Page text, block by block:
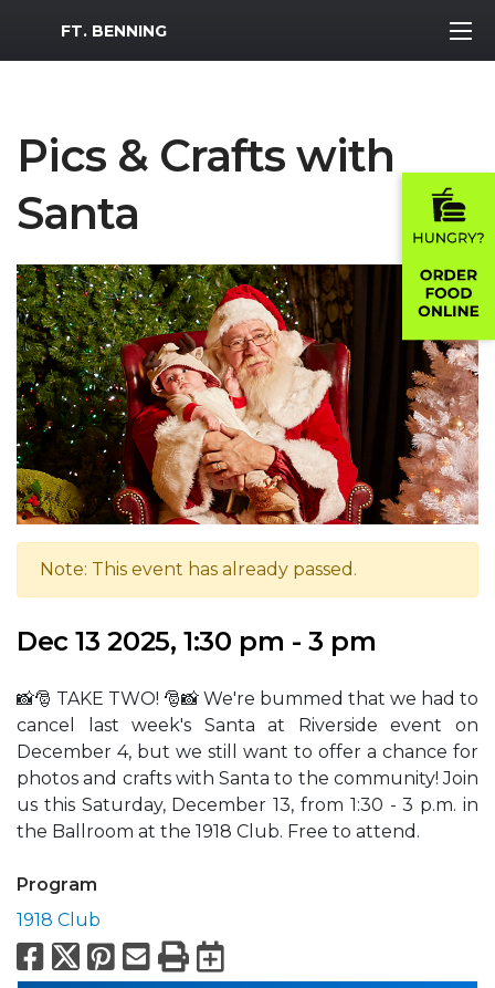
MWR Logo
FT. BENNING
Pics & Crafts with
Santa
Note: This event has already passed.
Dec 13 2025, 1:30 pm - 3 pm
📸🎅 TAKE TWO! 🎅📸 We're bummed that we had to
cancel last week's Santa at Riverside event on
December 4, but we still want to offer a chance for
photos and crafts with Santa to the community! Join
us this Saturday, December 13, from 1:30 - 3 p.m. in
the Ballroom at the 1918 Club. Free to attend.
Program
1918 Club
Facebook
X Pinterest
Email
PrintExport to